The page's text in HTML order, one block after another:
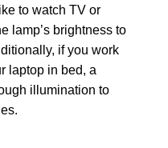
to watch TV or
lamp’s brightness to
if you work
laptop in bed, a
illumination to